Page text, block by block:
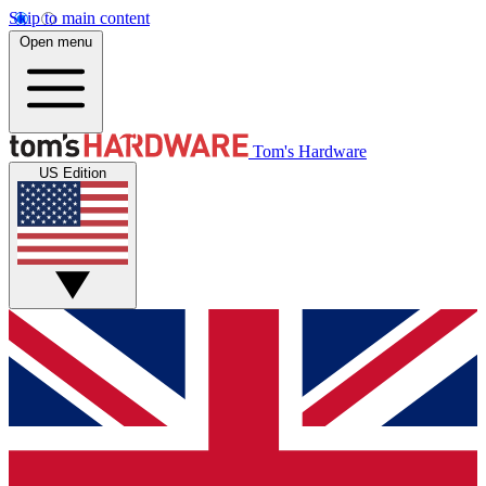
Skip to main content
Open menu
Tom's Hardware
US Edition